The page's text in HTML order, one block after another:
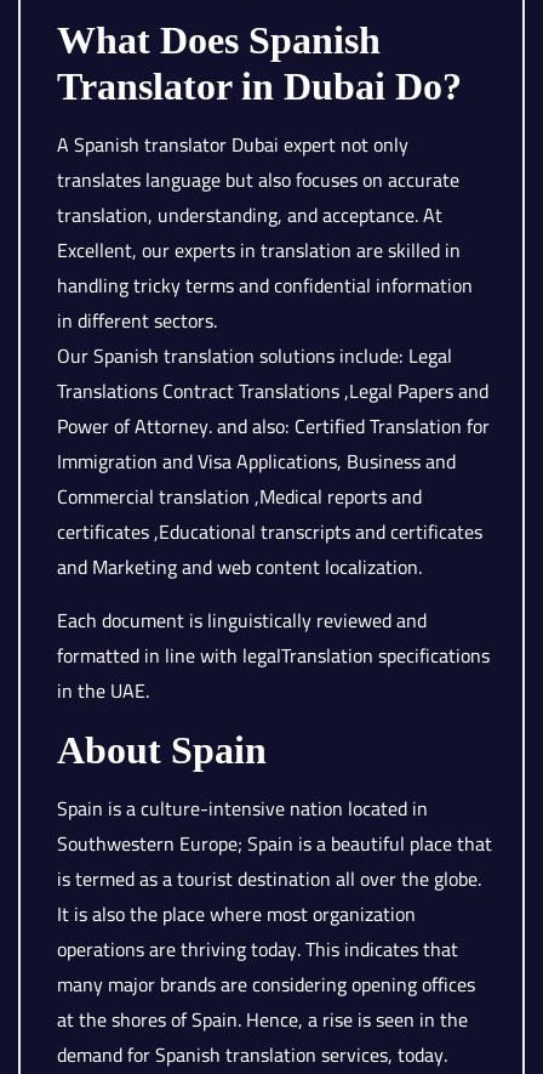
What Does Spanish
Translator in Dubai Do?
A Spanish translator Dubai expert not only
translates language but also focuses on accurate
translation, understanding, and acceptance. At
Excellent, our experts in translation are skilled in
handling tricky terms and confidential information
in different sectors.
Our Spanish translation solutions include: Legal
Translations Contract Translations ,Legal Papers and
Power of Attorney. and also: Certified Translation for
Immigration and Visa Applications, Business and
Commercial translation ,Medical reports and
certificates ,Educational transcripts and certificates
and Marketing and web content localization.
Each document is linguistically reviewed and
formatted in line with legalTranslation specifications
in the UAE.
About Spain
Spain is a culture-intensive nation located in
Southwestern Europe; Spain is a beautiful place that
is termed as a tourist destination all over the globe.
It is also the place where most organization
operations are thriving today. This indicates that
many major brands are considering opening offices
at the shores of Spain. Hence, a rise is seen in the
demand for Spanish translation services, today.